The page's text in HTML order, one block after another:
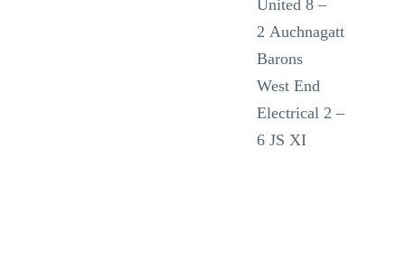
United 8 –
2 Auchnagatt
Barons
West End
Electrical 2 –
6 JS XI